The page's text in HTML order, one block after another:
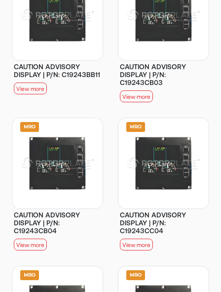
CAUTION ADVISORY
DISPLAY | P/N: C19243BB11
View more
CAUTION ADVISORY
DISPLAY | P/N:
C19243CB03
View more
CAUTION ADVISORY
DISPLAY | P/N:
C19243CB04
View more
CAUTION ADVISORY
DISPLAY | P/N:
C19243CC04
View more